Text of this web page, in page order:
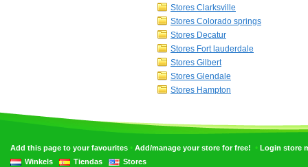
Stores Clarksville
Stores Colorado springs
Stores Decatur
Stores Fort lauderdale
Stores Gilbert
Stores Glendale
Stores Hampton
Add this page to your favourites • Add/manage your store for free! • Login store
Winkels
Tiendas Stores